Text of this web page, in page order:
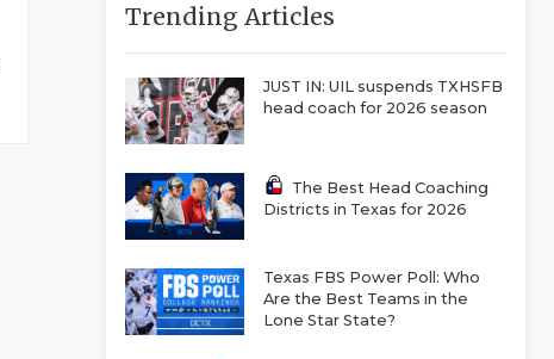
Trending Articles
JUST IN: UIL suspends TXHSFB
head coach for 2026 season
The Best Head Coaching
Districts in Texas for 2026
Texas FBS Power Poll: Who
Are the Best Teams in the
Lone Star State?